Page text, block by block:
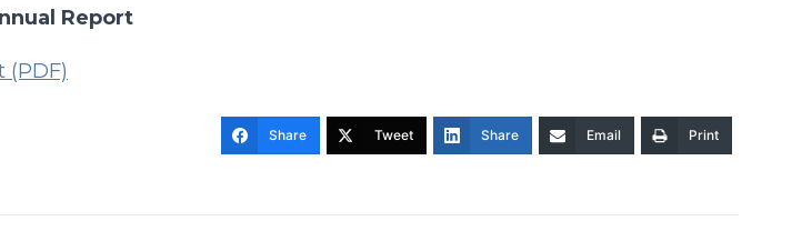
Report
(PDF)
Share Tweet Share Email Print